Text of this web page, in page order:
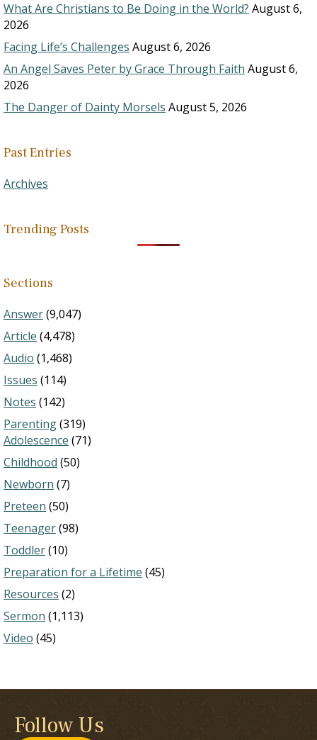
What Are Christians to Be Doing in the World? August 6,
2026
Facing Life’s Challenges August 6, 2026
An Angel Saves Peter by Grace Through Faith August 6,
2026
The Danger of Dainty Morsels August 5, 2026
Past Entries
Archives
Trending Posts
Sections
Answer(9,047)
Article (4,478)
Audio (1,468)
Issues (114)
Notes (142)
Parenting(319)
Adolescence (71)
Childhood (50)
Newborn (7)
Preteen (50)
Teenager(98)
Toddler(10)
Preparation for a Lifetime (45)
Resources (2)
Sermon (1,113)
Video (45)
Follow Us